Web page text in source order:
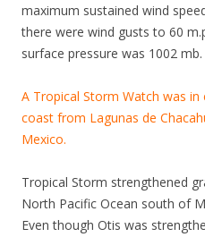
maximum sustained wind
there were wind gusts to 60
surface pressure was 1002 mb.
A Tropical Storm Watch was
coast from Lagunas de
Mexico.
Tropical Storm strengthened
North Pacific Ocean south of
Even though Otis was